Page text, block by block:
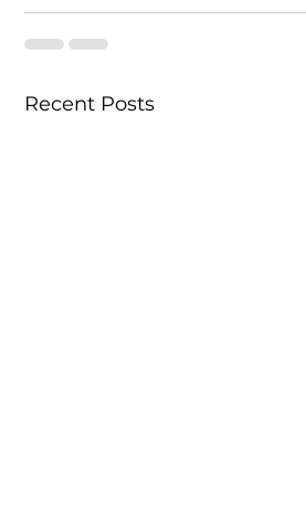
Recent Posts